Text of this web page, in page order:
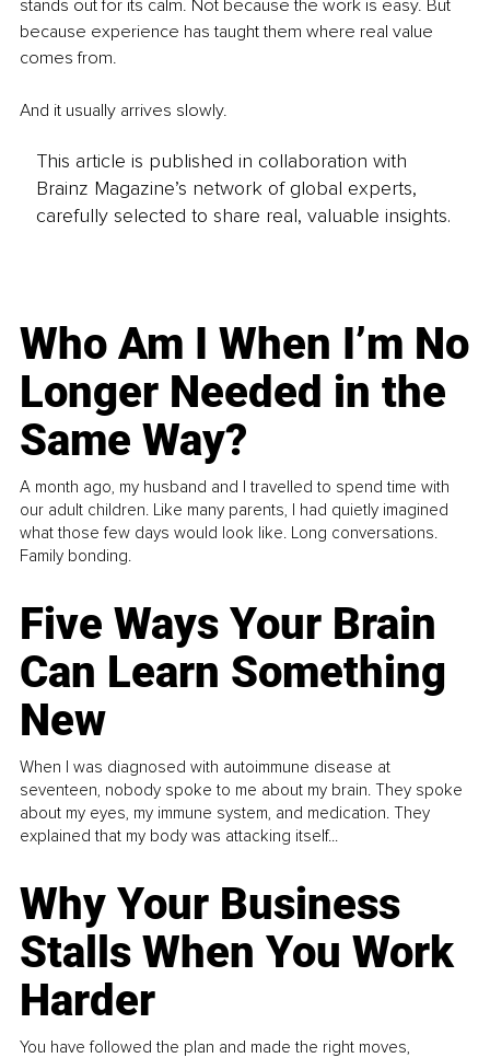
stands out for its calm. Not because the work is easy. But
because experience has taught them where real value
comes from.
And it usually arrives slowly.
This article is published in collaboration with
Brainz Magazine’s network of global experts,
carefully selected to share real, valuable insights.
Who Am I When I’m No
Longer Needed in the
Same Way?
A month ago, my husband and I travelled to spend time with
our adult children. Like many parents, I had quietly imagined
what those few days would look like. Long conversations.
Family bonding.
Five Ways Your Brain
Can Learn Something
New
When I was diagnosed with autoimmune disease at
seventeen, nobody spoke to me about my brain. They spoke
about my eyes, my immune system, and medication. They
explained that my body was attacking itself...
Why Your Business
Stalls When You Work
Harder
You have followed the plan and made the right moves,